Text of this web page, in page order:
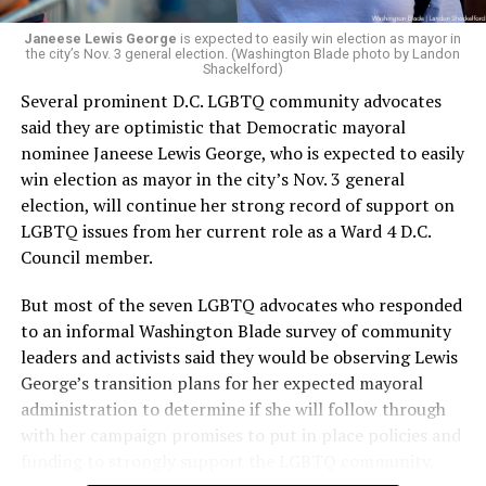
Janeese Lewis George is expected to easily win election as mayor in
the city’s Nov. 3 general election. (Washington Blade photo by Landon
Shackelford)
Several prominent D.C. LGBTQ community advocates
said they are optimistic that Democratic mayoral
nominee Janeese Lewis George, who is expected to easily
win election as mayor in the city’s Nov. 3 general
election, will continue her strong record of support on
LGBTQ issues from her current role as a Ward 4 D.C.
Council member.
But most of the seven LGBTQ advocates who responded
to an informal Washington Blade survey of community
leaders and activists said they would be observing Lewis
George’s transition plans for her expected mayoral
administration to determine if she will follow through
with her campaign promises to put in place policies and